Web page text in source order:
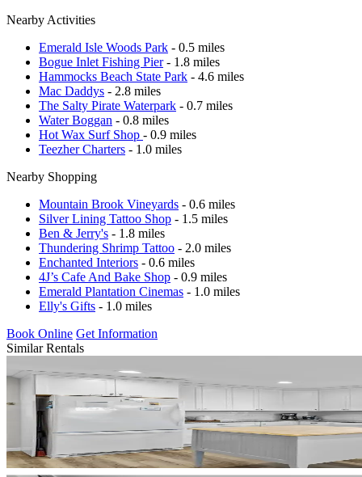
Nearby Activities
Emerald Isle Woods Park - 0.5 miles
Bogue Inlet Fishing Pier- 1.8 miles
Hammocks Beach State Park - 4.6 miles
Mac Daddys - 2.8 miles
The Salty Pirate Waterpark - 0.7 miles
Water Boggan - 0.8 miles
Hot Wax Surf Shop - 0.9 miles
Teezher Charters - 1.0 miles
Nearby Shopping
Mountain Brook Vineyards - 0.6 miles
Silver Lining Tattoo Shop - 1.5 miles
Ben & Jerry's - 1.8 miles
Thundering Shrimp Tattoo - 2.0 miles
Enchanted Interiors - 0.6 miles
4J’s Cafe And Bake Shop - 0.9 miles
Emerald Plantation Cinemas - 1.0 miles
Elly's Gifts - 1.0 miles
Book Online Get Information
Similar Rentals